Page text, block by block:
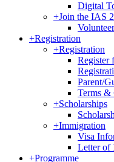
Digital
+Join the IAS
Volunteer
+Registration
+Registration
Register
Parent/
Terms &
+Scholarships
+Immigration
Visa
Letter of
+Programme